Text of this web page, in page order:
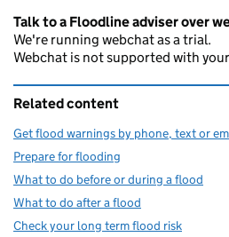
Talk to a Floodline adviser over
We're running webchat as a trial.
Webchat is not supported with
Related content
Get flood warnings by phone, text or
Prepare for flooding
What to do before or during a flood
What to do after a flood
Check your long term flood risk